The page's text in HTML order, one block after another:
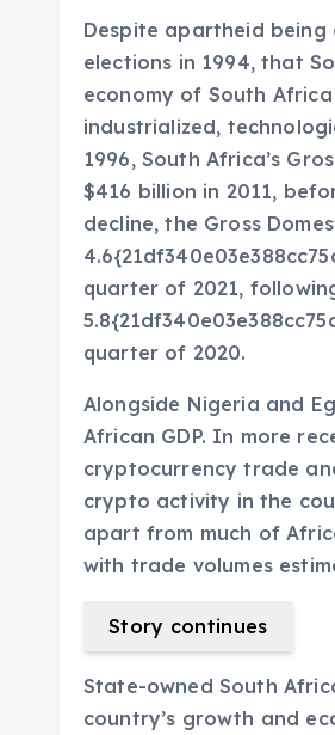
Despite apartheid being
elections in 1994, that
economy of South
industrialized,
1996, South Africa’s
$416 billion in 2011,
decline, the Gross
quarter of 2021,
quarter of 2020.
Alongside Nigeria and
African GDP. In more
cryptocurrency trade
crypto activity in the
apart from much of
with trade volumes
Story continues
State-owned South
country’s growth and